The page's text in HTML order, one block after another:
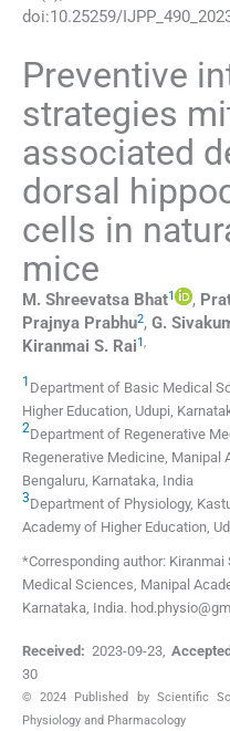
doi:10.25259/
Preventive
strategies
associated
dorsal
cells in
mice
M. Shreevatsa Bhat1 ,
Prajnya Prabhu2, G.
Kiranmai S. Rai1,
1 Department of Basic Medical
Higher Education Udupi,
2Department of Regenerative
Regenerative Medicine, Manipal
Bengaluru, Karnataka India
3Department of Physiology,
Academy of Higher Education
*Corresponding author:
Medical Sciences, Manipal
Karnataka, India.
Received: 2023-09-23,
30
© 2024 Published by Scientific
Physiology and Pharmacology